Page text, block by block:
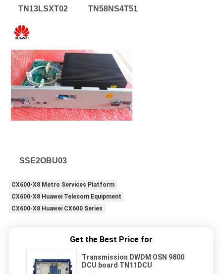
TN13LSXT02 TN58NS4T51
SSE2OBU03
CX600-X8 Metro Services Platform
CX600-X8 Huawei Telecom Equipment
CX600-X8 Huawei CX600 Series
Get the Best Price for
Transmission DWDM OSN 9800
DCU board TN11DCU